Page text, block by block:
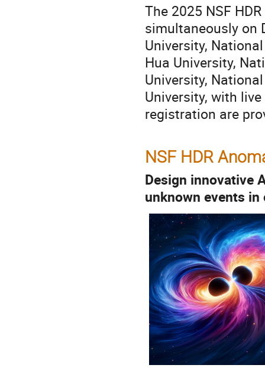
The 2025 NSF
simultaneously on
University,
Hua University,
University,
University, with
registration are
NSF HDR
Design innovative
unknown events